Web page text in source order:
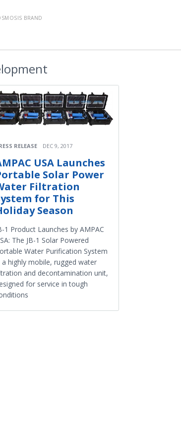
BRAND
RELEASE DEC 9, 2017
USA Launches
Solar Power
Filtration
for This
Season
1 Product Launches by AMPAC
The JB-1 Solar Powered
Water Purification System
a highly mobile, rugged water
and decontamination unit,
for service in tough